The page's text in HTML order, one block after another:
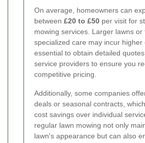
On average, homeowners can
between £20 to £50 per visit for
mowing services. Larger lawns or
specialized care may incur higher
essential to obtain detailed
service providers to ensure you
competitive pricing.
Additionally, some companies
deals or seasonal contracts,
cost savings over individual
regular lawn mowing not only
lawn's appearance but can also